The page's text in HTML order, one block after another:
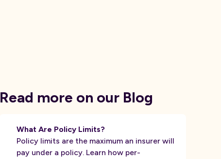
Read more on our Blog
What Are Policy Limits?
Policy limits are the maximum an insurer will
pay under a policy. Learn how per-